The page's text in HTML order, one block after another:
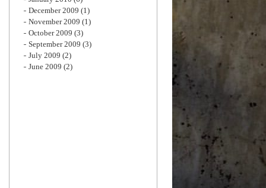
December 2009 (1)
November 2009 (1)
October 2009 (3)
September 2009 (3)
July 2009 (2)
June 2009 (2)